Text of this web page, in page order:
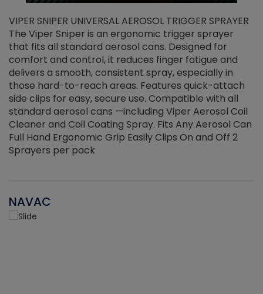
VIPER SNIPER UNIVERSAL AEROSOL TRIGGER SPRAYER
The Viper Sniper is an ergonomic trigger sprayer
that fits all standard aerosol cans. Designed for
comfort and control, it reduces finger fatigue and
delivers a smooth, consistent spray, especially in
those hard-to-reach areas. Features quick-attach
side clips for easy, secure use. Compatible with all
standard aerosol cans —including Viper Aerosol Coil
Cleaner and Coil Coating Spray. Fits Any Aerosol Can
Full Hand Ergonomic Grip Easily Clips On and Off 2
Sprayers per pack
NAVAC